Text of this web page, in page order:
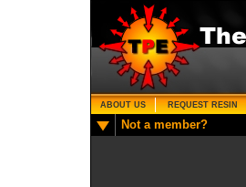
ABOUT US REQUEST RESIN
Not a member?